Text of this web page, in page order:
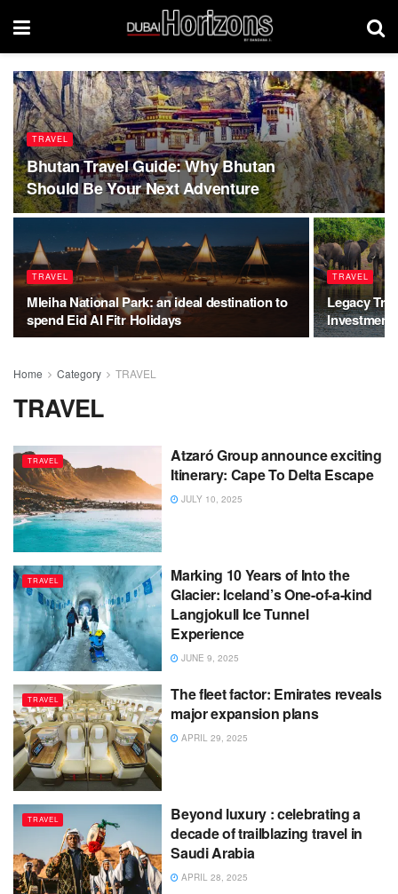
TRAVEL
Bhutan Travel Guide: Why Bhutan
Should Be Your Next Adventure
TRAVEL
Mleiha National Park: an ideal destination to
spend Eid Al Fitr Holidays
TRAVEL
Legacy
Investment
Home Category TRAVEL
TRAVEL
TRAVEL
Atzaró Group announce exciting
Itinerary: Cape To Delta Escape
JULY 10, 2025
TRAVEL
Marking 10 Years of Into the
Glacier: Iceland’s One-of-a-kind
Langjokull Ice Tunnel
Experience
JUNE 9, 2025
TRAVEL
The fleet factor: Emirates reveals
major expansion plans
APRIL 29, 2025
TRAVEL
Beyond luxury : celebrating a
decade of trailblazing travel in
Saudi Arabia
APRIL 28, 2025